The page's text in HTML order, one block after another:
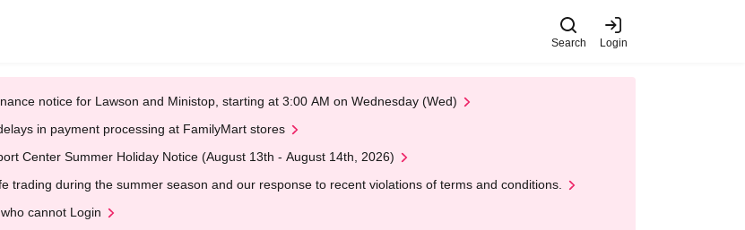
Search Login
notice for Lawson and Ministop, starting at 3:00 AM on Wednesday (Wed)
in payment processing at FamilyMart stores
Center Summer Holiday Notice (August 13th - August 14th, 2026)
trading during the summer season and our response to recent violations of terms and conditions.
cannot Login